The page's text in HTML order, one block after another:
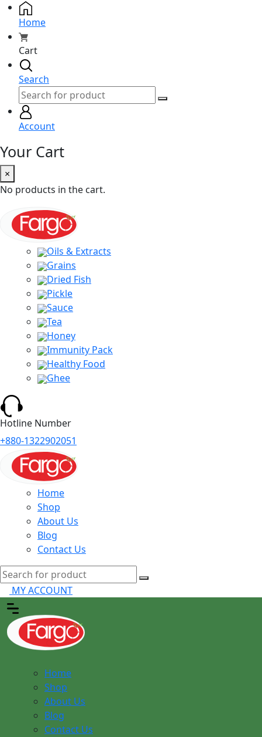
Home
Cart
Search
Account
Your Cart
×
No products in the cart.
Oils & Extracts
Grains
Dried Fish
Pickle
Sauce
Tea
Honey
Immunity Pack
Healthy Food
Ghee
Hotline Number
+880-1322902051
Home
Shop
About Us
Blog
Contact Us
MY ACCOUNT
Home
Shop
About Us
Blog
Contact Us